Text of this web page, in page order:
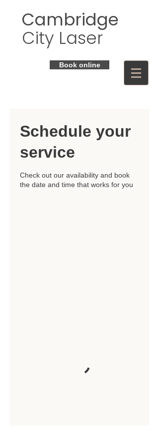
Cambridge
City Laser
Book online
Schedule your
service
Check out our availability and book
the date and time that works for you